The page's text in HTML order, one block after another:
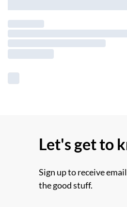
Let's get to
Sign up to receive
the good stuff.